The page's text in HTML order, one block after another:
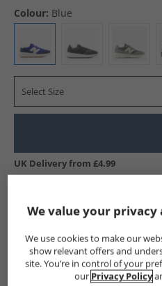
Colour: Blue
Select Size
UK Delivery from £4.99
New Balance Trainers
We value your
We use cookies to make our
show relevant offers and
site. You’re in control of your
our Privacy Policy